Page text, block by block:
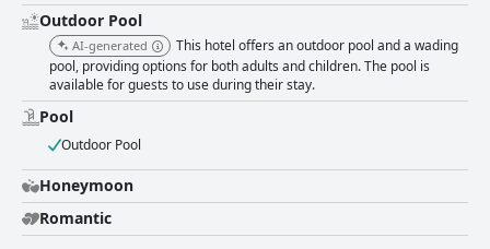
Outdoor Pool
AI-generated
This hotel offers an outdoor pool and a wading
pool, providing options for both adults and children. The pool is
available for guests to use during their stay.
Pool
Outdoor Pool
Honeymoon
Romantic